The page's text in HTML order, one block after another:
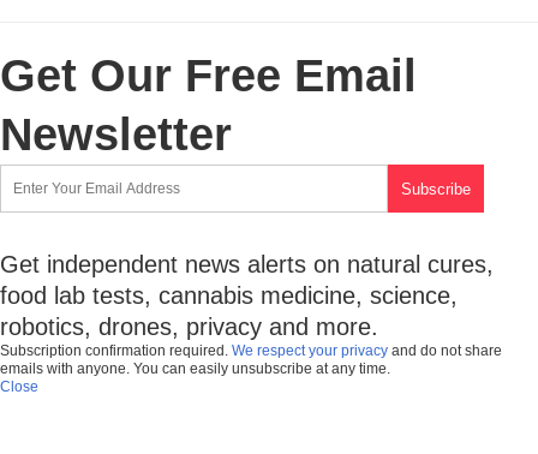
Get Our Free Email
Newsletter
Get independent news alerts on natural cures,
food lab tests, cannabis medicine, science,
robotics, drones, privacy and more.
Subscription confirmation required. We respect your privacy and do not share
emails with anyone. You can easily unsubscribe at any time.
Close